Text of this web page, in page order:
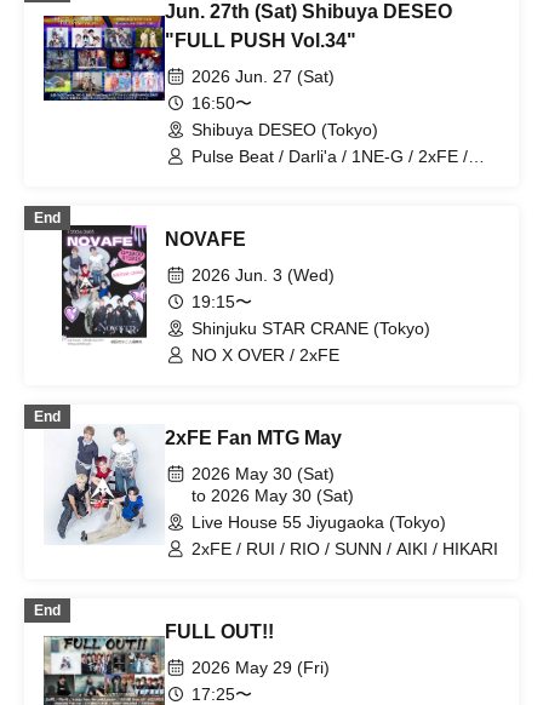
Jun. 27th (Sat) Shibuya DESEO
"FULL PUSH Vol.34"
2026 Jun. 27 (Sat)
16:50〜
Shibuya DESEO (Tokyo)
Pulse Beat / Darli'a / 1NE-G / 2xFE /
Graduation / 20SI.
End
NOVAFE
2026 Jun. 3 (Wed)
19:15〜
Shinjuku STAR CRANE (Tokyo)
NO X OVER / 2xFE
End
2xFE Fan MTG May
2026 May 30 (Sat)
to 2026 May 30 (Sat)
Live House 55 Jiyugaoka (Tokyo)
2xFE / RUI / RIO / SUNN / AIKI / HIKARI
End
FULL OUT!!
2026 May 29 (Fri)
17:25〜